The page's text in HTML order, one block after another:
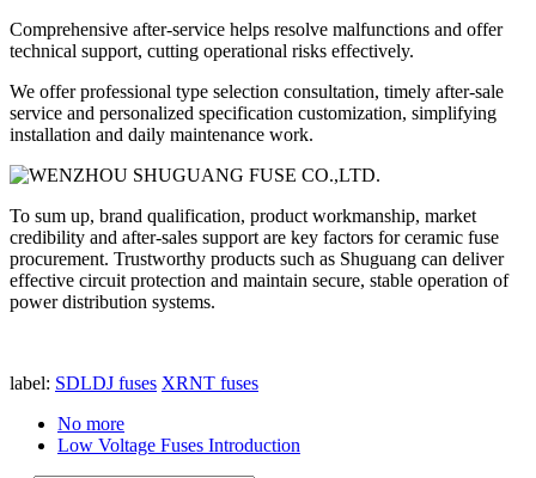
Comprehensive after-service helps resolve malfunctions and offer
technical support, cutting operational risks effectively.
We offer professional type selection consultation, timely after-sale
service and personalized specification customization, simplifying
installation and daily maintenance work.
To sum up, brand qualification, product workmanship, market
credibility and after-sales support are key factors for ceramic fuse
procurement. Trustworthy products such as Shuguang can deliver
effective circuit protection and maintain secure, stable operation of
power distribution systems.
label: SDLDJ fuses XRNT fuses
No more
Low Voltage Fuses Introduction